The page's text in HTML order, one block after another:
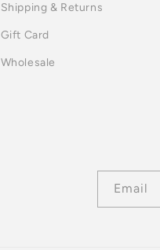
Shipping & Returns
Gift Card
Wholesale
Email